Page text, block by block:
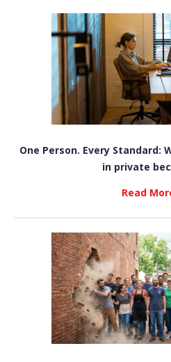
One Person. Every Standard:
in private
Read